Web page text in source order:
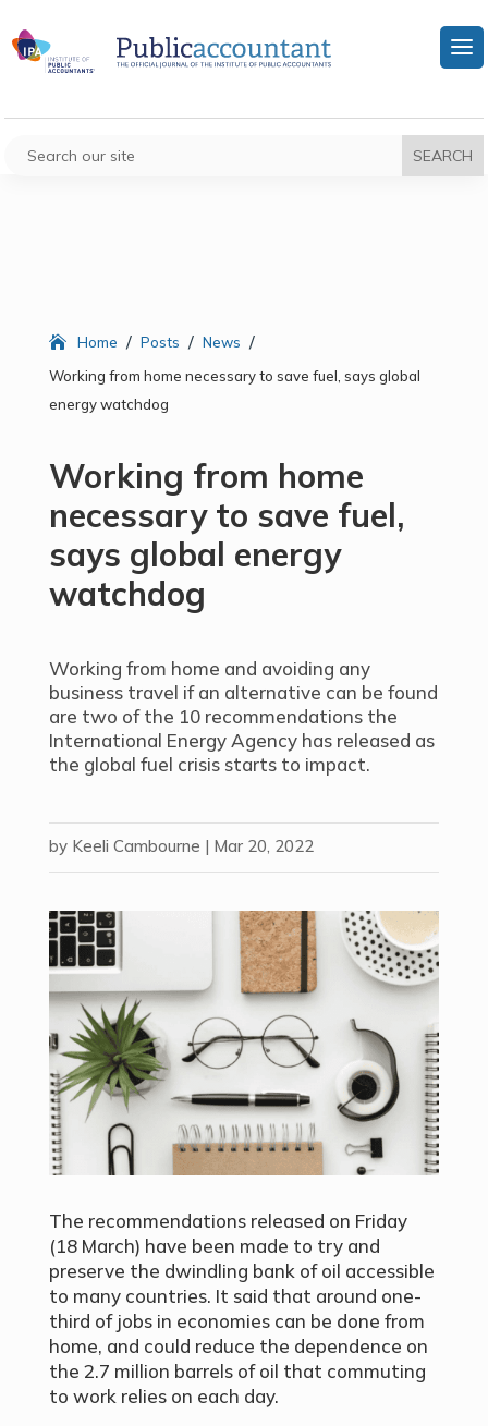
Home / Posts / News /
Working from home necessary to save fuel, says global
energy watchdog
Working from home
necessary to save fuel,
says global energy
watchdog
Working from home and avoiding any
business travel if an alternative can be found
are two of the 10 recommendations the
International Energy Agency has released as
the global fuel crisis starts to impact.
by Keeli Cambourne | Mar 20, 2022
The recommendations released on Friday
(18 March) have been made to try and
preserve the dwindling bank of oil accessible
to many countries. It said that around one-
third of jobs in economies can be done from
home, and could reduce the dependence on
the 2.7 million barrels of oil that commuting
to work relies on each day.